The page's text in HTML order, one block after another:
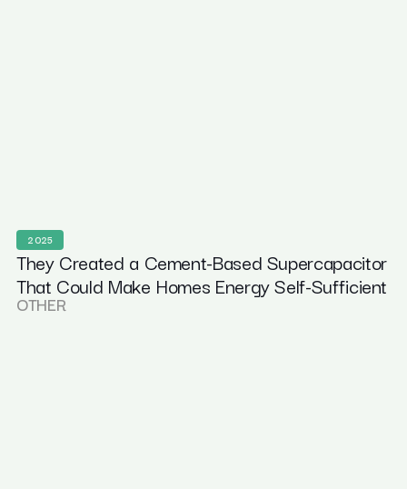
2025
They Created a Cement-Based Supercapacitor
That Could Make Homes Energy Self-Sufficient
OTHER